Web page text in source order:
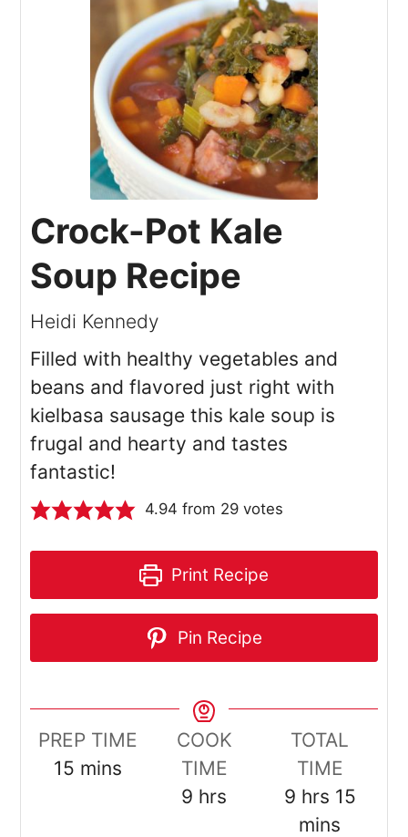
Crock-Pot Kale
Soup Recipe
Heidi Kennedy
Filled with healthy vegetables and
beans and flavored just right with
kielbasa sausage this kale soup is
frugal and hearty and tastes
fantastic!
4.94 from 29votes
Print Recipe
Pin Recipe
PREP TIME
15 minutes
mins
COOK
TIME
9 hours
hrs
TOTAL
TIME
9hours
hrs 15
mins